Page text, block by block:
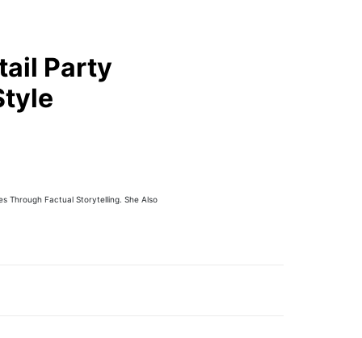
Party
Through Factual Storytelling. She Also